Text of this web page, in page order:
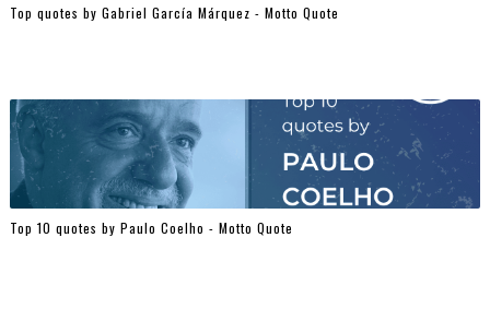
Top quotes by Gabriel García Márquez - Motto Quote
Top 10 quotes by Paulo Coelho - Motto Quote